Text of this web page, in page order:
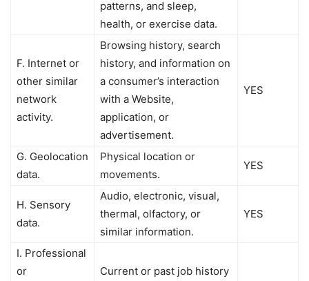
patterns, and sleep,
health, or exercise data.
F. Internet or
other similar
network
activity.
Browsing history, search
history, and information on
a consumer’s interaction
with a Website,
application, or
advertisement.
YES
G. Geolocation
data.
Physical location or
movements.
YES
H. Sensory
data.
Audio, electronic, visual,
thermal, olfactory, or
similar information.
YES
I. Professional
or
Current or past job history